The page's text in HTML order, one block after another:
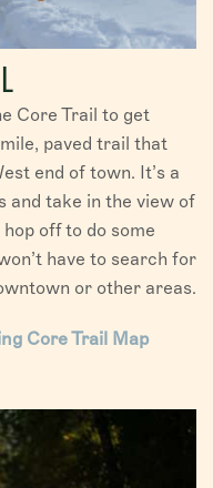
Core Trail to get
paved trail that
end of town. It’s a
and take in the view of
off to do some
have to search for
or other areas.
Core Trail Map